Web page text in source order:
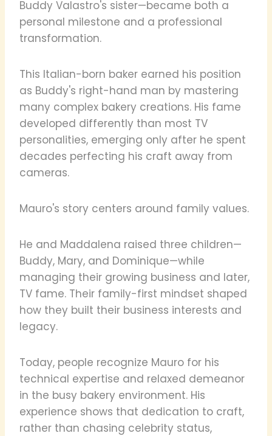
Buddy Valastro's sister—became both a
personal milestone and a professional
transformation.
This Italian-born baker earned his position
as Buddy's right-hand man by mastering
many complex bakery creations. His fame
developed differently than most TV
personalities, emerging only after he spent
decades perfecting his craft away from
cameras.
Mauro's story centers around family values.
He and Maddalena raised three children—
Buddy, Mary, and Dominique—while
managing their growing business and later,
TV fame. Their family-first mindset shaped
how they built their business interests and
legacy.
Today, people recognize Mauro for his
technical expertise and relaxed demeanor
in the busy bakery environment. His
experience shows that dedication to craft,
rather than chasing celebrity status,